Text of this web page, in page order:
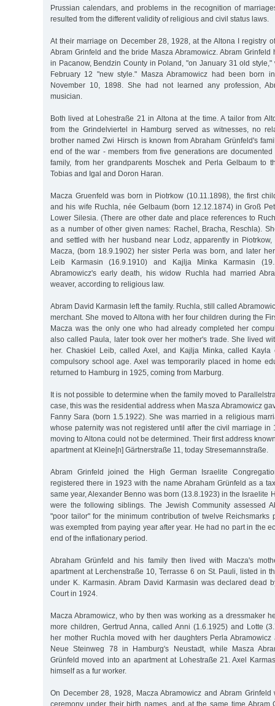
Prussian calendars, and problems in the recognition of
resulted from the different validity of religious and civil status laws.
At their marriage on December 28, 1928, at the Altona I registry
Abram Grinfeld and the bride Masza Abramowicz. Abram
in Pacanow, Bendzin County in Poland, "on January 31 old
February 12 "new style." Masza Abramowicz had been born
November 10, 1898. She had not learned any profession,
musician.
Both lived at Lohestraße 21 in Altona at the time. A tailor from
from the Grindelviertel in Hamburg served as witnesses, no
brother named Zwi Hirsch is known from Abraham Grünfeld's
end of the war - members from five generations are documented
family, from her grandparents Moschek and Perla Gelbaum to
Tobias and Igal and Doron Haran.
Macza Gruenfeld was born in Piotrkow (10.11.1898), the first
and his wife Ruchla, née Gelbaum (born 12.12.1874) in Groß
Lower Silesia. (There are other date and place references to
as a number of other given names: Rachel, Bracha, Reschla).
and settled with her husband near Lodz, apparently in
Macza, (born 18.9.1902) her sister Perla was born, and later
Leib Karmasin (16.9.1910) and Kajlja Minka Karmasin
Abramowicz's early death, his widow Ruchla had married
weaver, according to religious law.
Abram David Karmasin left the family. Ruchla, still called
merchant. She moved to Altona with her four children during the
Macza was the only one who had already completed her
also called Paula, later took over her mother's trade. She lived
her. Chaskiel Leib, called Axel, and Kajlja Minka, called
compulsory school age. Axel was temporarily placed in home
returned to Hamburg in 1925, coming from Marburg.
It is not possible to determine when the family moved to
case, this was the residential address when Masza Abramowicz
Fanny Sara (born 1.5.1922). She was married in a religious
whose paternity was not registered until after the civil marriage in
moving to Altona could not be determined. Their first address
apartment at Kleine[n] Gärtnerstraße 11, today Stresemannstraße.
Abram Grinfeld joined the High German Israelite
registered there in 1923 with the name Abraham Grünfeld as a
same year, Alexander Benno was born (13.8.1923) in the Israelite
were the following siblings. The Jewish Community assessed
"poor tailor" for the minimum contribution of twelve Reichsmarks
was exempted from paying year after year. He had no part in the
end of the inflationary period.
Abraham Grünfeld and his family then lived with Macza's
apartment at Lerchenstraße 10, Terrasse 6 on St. Pauli, listed in
under K. Karmasin. Abram David Karmasin was declared dead
Court in 1924.
Macza Abramowicz, who by then was working as a dressmaker
more children, Gertrud Anna, called Anni (1.6.1925) and Lotte
her mother Ruchla moved with her daughters Perla
Neue Steinweg 78 in Hamburg's Neustadt, while Masza
Grünfeld moved into an apartment at Lohestraße 21. Axel
himself as a fur worker.
On December 28, 1928, Macza Abramowicz and Abram
ceremony under their birth names, and at the same time Abram